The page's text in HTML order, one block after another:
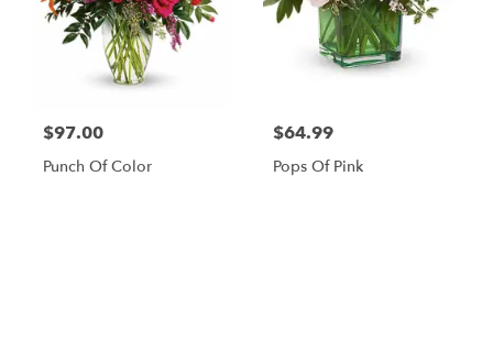
$97.00
Punch Of Color
$64.99
Pops Of Pink